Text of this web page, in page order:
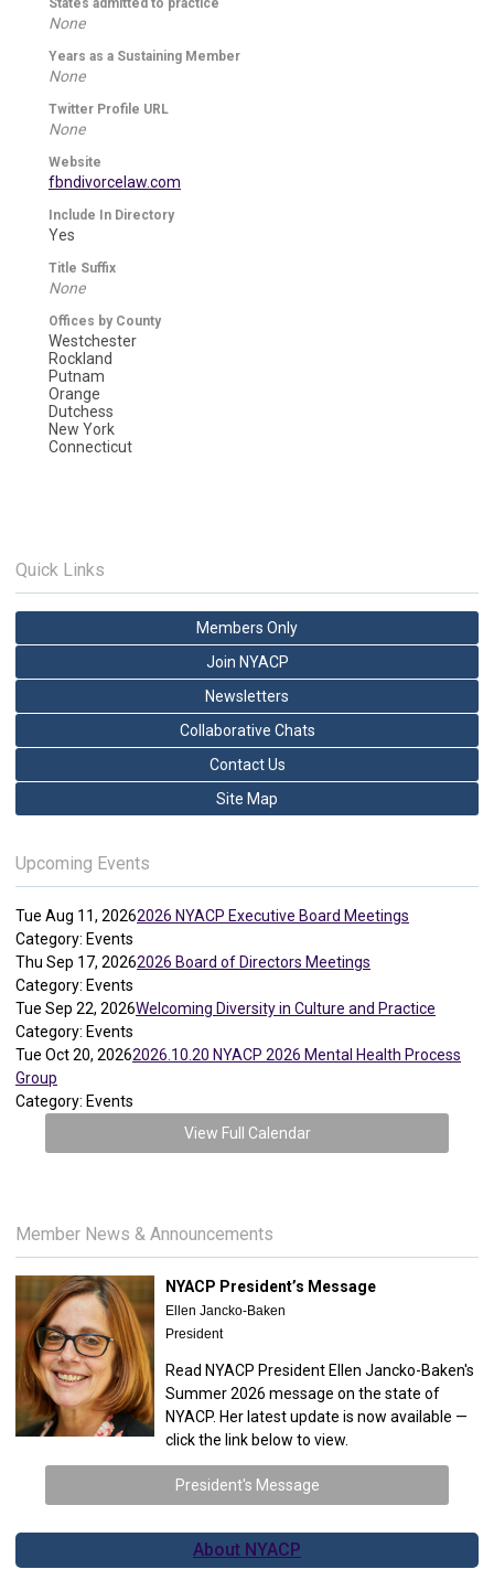
States admitted to practice
None
Years as a Sustaining Member
None
Twitter Profile URL
None
Website
fbndivorcelaw.com
Include In Directory
Yes
Title Suffix
None
Offices by County
Westchester
Rockland
Putnam
Orange
Dutchess
New York
Connecticut
Quick Links
Members Only
Join NYACP
Newsletters
Collaborative Chats
Contact Us
Site Map
Upcoming Events
Tue Aug 11, 20262026 NYACP Executive Board Meetings
Category: Events
Thu Sep 17, 20262026 Board of Directors Meetings
Category: Events
Tue Sep 22, 2026Welcoming Diversity in Culture and Practice
Category: Events
Tue Oct 20, 20262026.10.20 NYACP 2026 Mental Health Process
Group
Category: Events
View Full Calendar
Member News & Announcements
NYACP President’s Message
Ellen Jancko-Baken
President
Read NYACP President Ellen Jancko-Baken's
Summer 2026 message on the state of
NYACP. Her latest update is now available —
click the link below to view.
President's Message
About NYACP